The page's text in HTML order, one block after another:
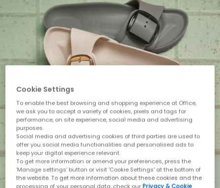
Cookie Settings
To enable the best browsing and shopping experience at Office,
we ask you to accept a variety of cookies, pixels and tags for
performance, on site experience, social media and advertising
purposes.
Social media and advertising cookies of third parties are used to
offer you social media functionalities and personalised ads to
keep your digital experience relevant.
To get more information or amend your preferences, press the
‘Manage settings’ button or visit 'Cookie Settings' at the bottom of
the website. To get more information about these cookies and the
processing of your personal data, check our Privacy & Cookie